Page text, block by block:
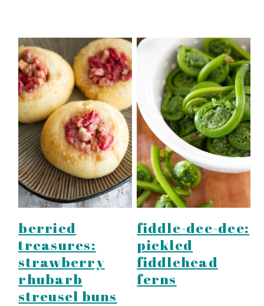
berried
treasures:
strawberry
rhubarb
streusel buns
fiddle-dee-dee:
pickled
fiddlehead
ferns